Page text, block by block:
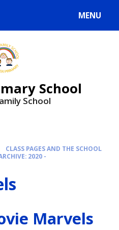
MENU
School
School
CLASS PAGES AND THE SCHOOL
2020 -
Marvels